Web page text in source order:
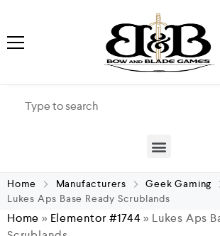
Home Manufacturers Geek Gaming
Lukes Aps Base Ready Scrublands
Home » Elementor #1744» Lukes Aps